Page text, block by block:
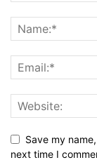
Save my
next time I